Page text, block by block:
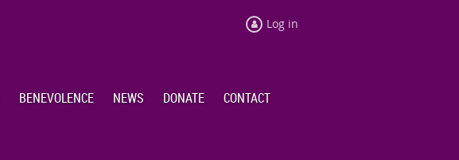
Log in
BENEVOLENCE NEWS DONATE CONTACT